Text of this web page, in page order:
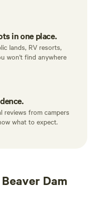
in one place.
lands, RV resorts,
won't find anywhere
reviews from campers
what to expect.
Dam